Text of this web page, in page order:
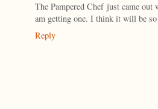
The Pampered Chef just came
am getting one. I think it will be
Reply